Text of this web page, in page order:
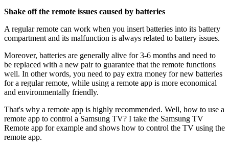
Shake off the remote issues caused by batteries
A regular remote can work when you insert batteries into its battery
compartment and its malfunction is always related to battery issues.
Moreover, batteries are generally alive for 3-6 months and need to
be replaced with a new pair to guarantee that the remote functions
well. In other words, you need to pay extra money for new batteries
for a regular remote, while using a remote app is more economical
and environmentally friendly.
That's why a remote app is highly recommended. Well, how to use a
remote app to control a Samsung TV? I take the Samsung TV
Remote app for example and shows how to control the TV using the
remote app.